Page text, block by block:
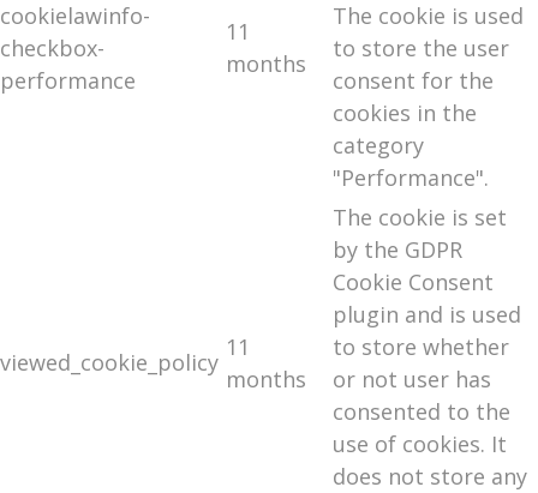
cookielawinfo-
checkbox-
performance
11
months
The cookie is used
to store the user
consent for the
cookies in the
category
"Performance".
viewed_cookie_policy
11
months
The cookie is set
by the GDPR
Cookie Consent
plugin and is used
to store whether
or not user has
consented to the
use of cookies. It
does not store any